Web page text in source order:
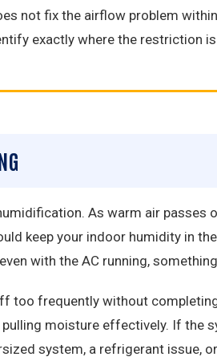
not fix the airflow problem
exactly where the restriction
As warm air passes
keep your indoor humidity in
with the AC running,
frequently without
moisture effectively. If the
system, a refrigerant issue,